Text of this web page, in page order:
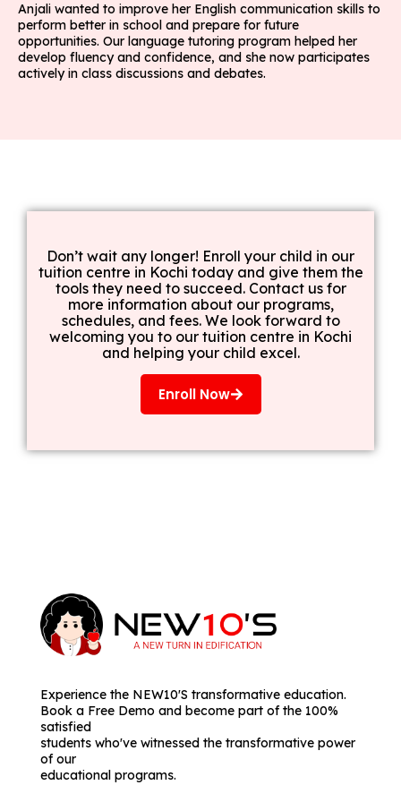
Anjali wanted to improve her English communication skills to
perform better in school and prepare for future
opportunities. Our language tutoring program helped her
develop fluency and confidence, and she now participates
actively in class discussions and debates.
Don’t wait any longer! Enroll your child in our
tuition centre in Kochi today and give them the
tools they need to succeed. Contact us for
more information about our programs,
schedules, and fees. We look forward to
welcoming you to our tuition centre in Kochi
and helping your child excel.
Enroll Now
Experience the NEW10'S transformative education.
Book a Free Demo and become part of the 100%
satisfied
students who've witnessed the transformative power
of our
educational programs.